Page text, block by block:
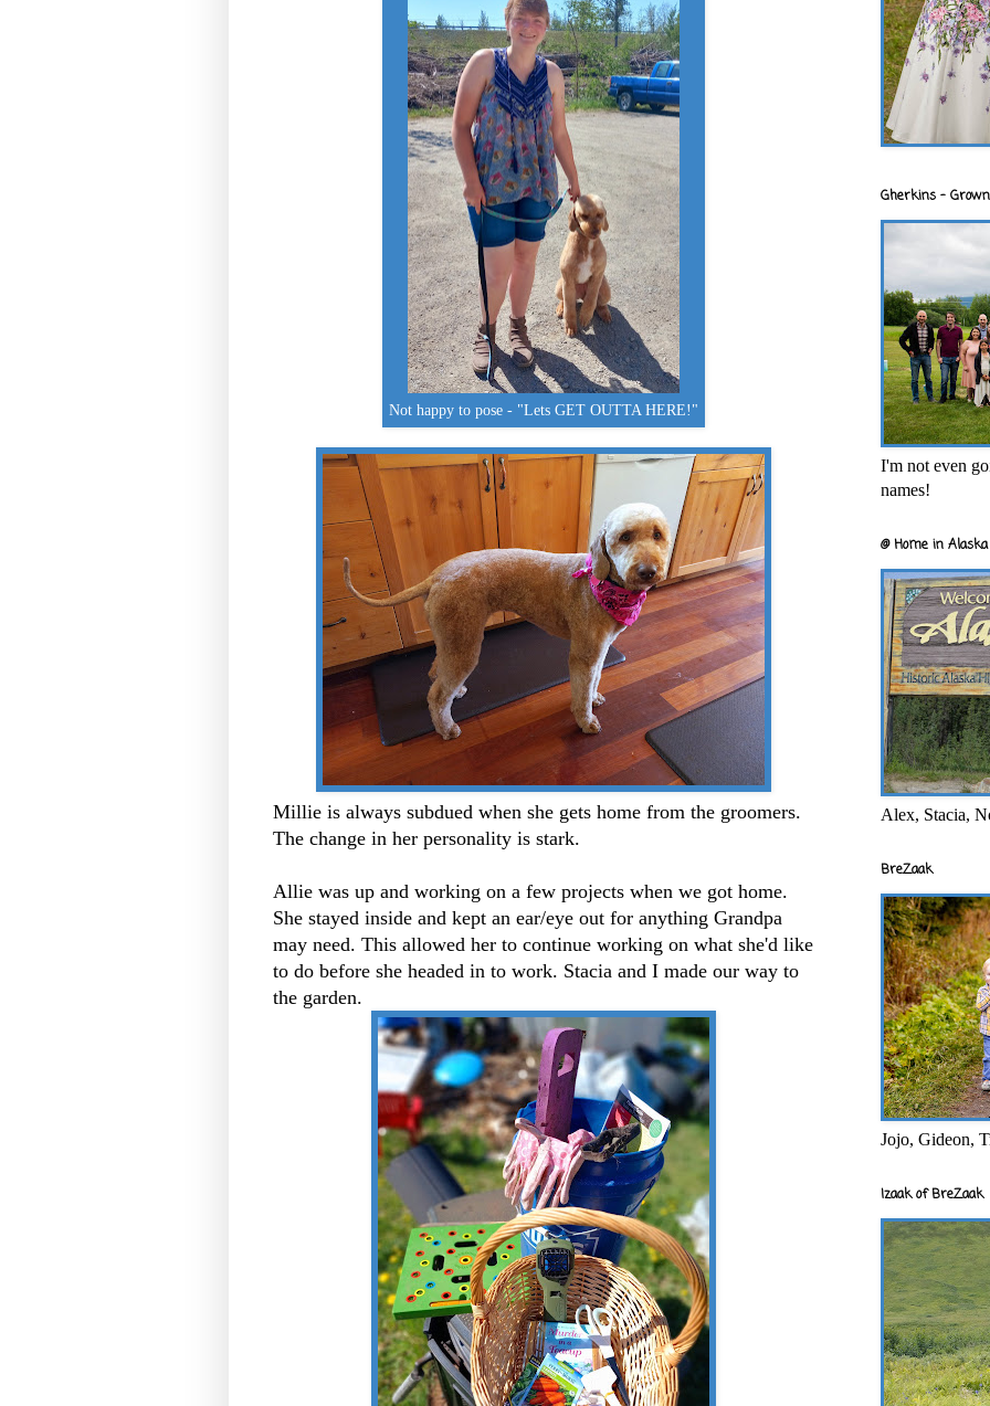
Not happy to pose - "Lets GET OUTTA HERE!"
Millie is always subdued when she gets home from the groomers.
The change in her personality is stark.
Allie was up and working on a few projects when we got home.
She stayed inside and kept an ear/eye out for anything Grandpa
may need. This allowed her to continue working on what she'd like
to do before she headed in to work. Stacia and I made our way to
the garden.
Gherkins -
I'm not even
names!
@ Home in
Alex, Stacia,
BreZaak
Jojo, Gideon,
Izaak of BreZaak